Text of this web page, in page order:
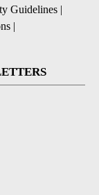
Guidelines |
|